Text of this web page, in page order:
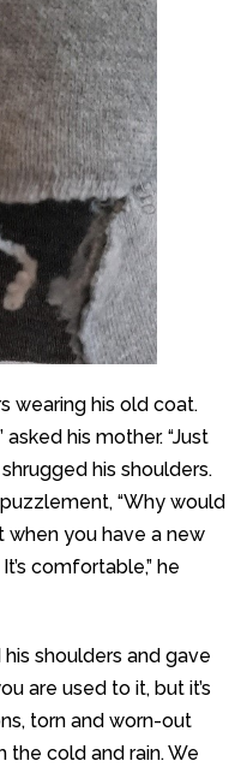
wearing his old coat.
asked his mother. “Just
his shoulders.
“Why would
when you have a new
comfortable,” he
shoulders and gave
are used to it, but it’s
torn and worn-out
the cold and rain. We